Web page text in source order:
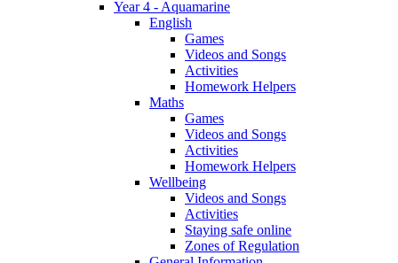
Year 4 - Aquamarine
English
Games
Videos and Songs
Activities
Homework Helpers
Maths
Games
Videos and Songs
Activities
Homework Helpers
Wellbeing
Videos and Songs
Activities
Staying safe online
Zones of Regulation